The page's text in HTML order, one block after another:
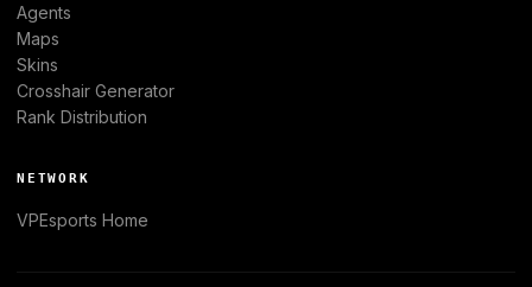
Agents
Maps
Skins
Crosshair Generator
Rank Distribution
NETWORK
VPEsports Home